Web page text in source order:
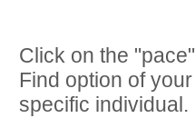
Click on the
Find option of
specific individual.